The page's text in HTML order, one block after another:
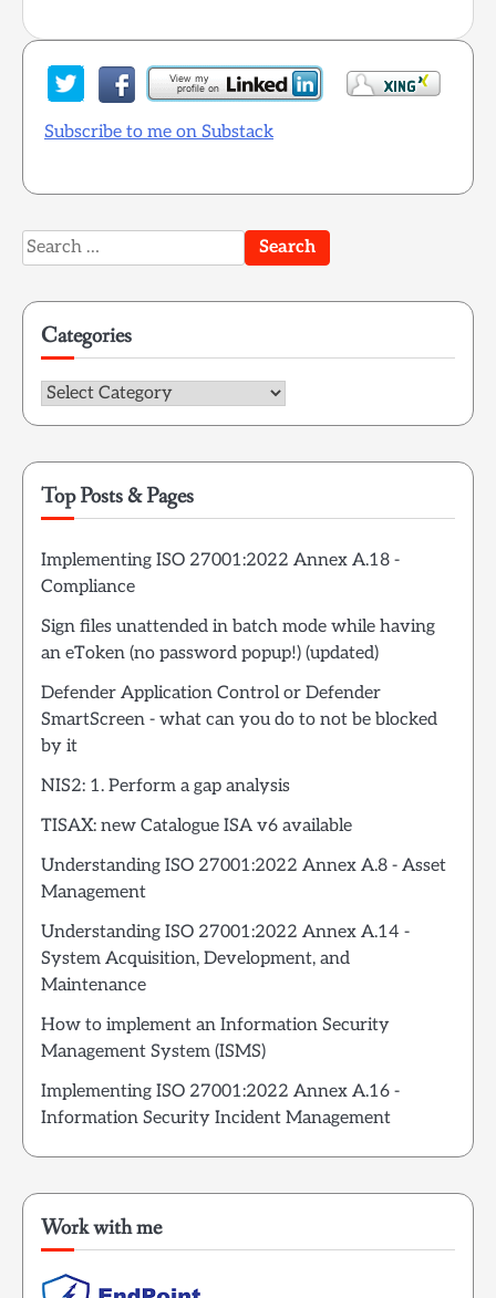
Subscribe to me on Substack
Search
for:
Categories
Categories
Top Posts & Pages
Implementing ISO 27001:2022 Annex A.18 -
Compliance
Sign files unattended in batch mode while having
an eToken (no password popup!) (updated)
Defender Application Control or Defender
SmartScreen - what can you do to not be blocked
by it
NIS2: 1. Perform a gap analysis
TISAX: new Catalogue ISA v6 available
Understanding ISO 27001:2022 Annex A.8 - Asset
Management
Understanding ISO 27001:2022 Annex A.14 -
System Acquisition, Development, and
Maintenance
How to implement an Information Security
Management System (ISMS)
Implementing ISO 27001:2022 Annex A.16 -
Information Security Incident Management
Work with me